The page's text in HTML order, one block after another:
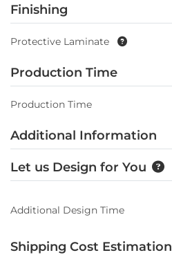
Finishing
Protective Laminate
Production Time
Production Time
Additional Information
Let us Design for You
Additional Design Time
Shipping Cost Estimation